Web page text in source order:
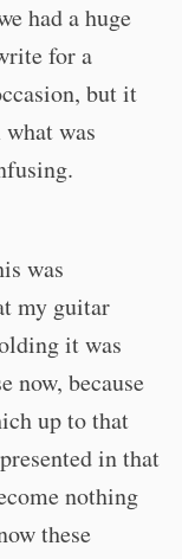
had a huge
for a
but it
was
was
my guitar
it was
now, because
up to that
in that
nothing
these